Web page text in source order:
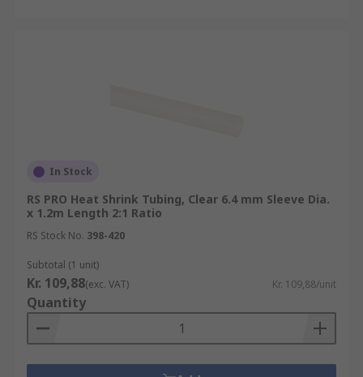
In Stock
RS PRO Heat Shrink Tubing, Clear 6.4 mm Sleeve Dia.
x 1.2m Length 2:1 Ratio
RS Stock No. 398-420
Subtotal (1 unit)
Kr. 109,88(exc. VAT) Kr. 109,88/unit
Quantity